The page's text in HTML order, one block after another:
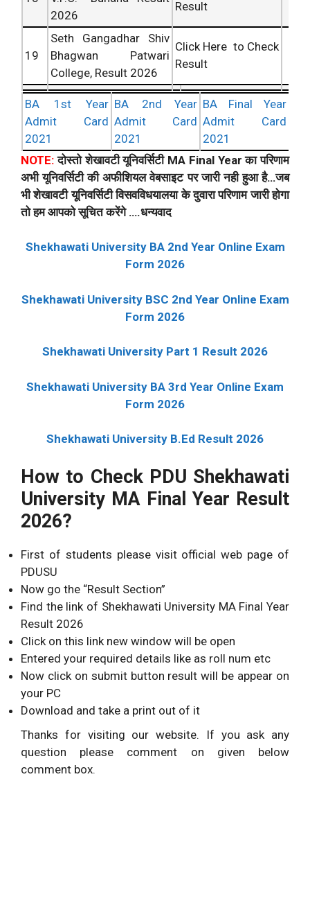
2026
Result
19
Seth Gangadhar Shiv
Bhagwan Patwari
College, Result 2026
Click Here to Check
Result
BA 1st Year
Admit Card
2021
BA 2nd Year
Admit Card
2021
BA Final Year
Admit Card
2021
NOTE: दोस्तो शेखावटी यूनिवर्सिटी MA Final Year का परिणाम
अभी यूनिवर्सिटी की अफीशियल वेबसाइट पर जारी नही हुआ है…जब
भी शेखावटी यूनिवर्सिटी विसवविधयालया के दुवारा परिणाम जारी होगा
तो हम आपको सूचित करेंगे ….धन्यवाद
Shekhawati University BA 2nd Year Online Exam
Form 2026
Shekhawati University BSC 2nd Year Online Exam
Form 2026
Shekhawati University Part 1 Result 2026
Shekhawati University BA 3rd Year Online Exam
Form 2026
Shekhawati University B.Ed Result 2026
How to Check PDU Shekhawati
University MA Final Year Result
2026?
First of students please visit official web page of
PDUSU
Now go the “Result Section”
Find the link of Shekhawati University MA Final Year
Result 2026
Click on this link new window will be open
Entered your required details like as roll num etc
Now click on submit button result will be appear on
your PC
Download and take a print out of it
Thanks for visiting our website. If you ask any
question please comment on given below
comment box.